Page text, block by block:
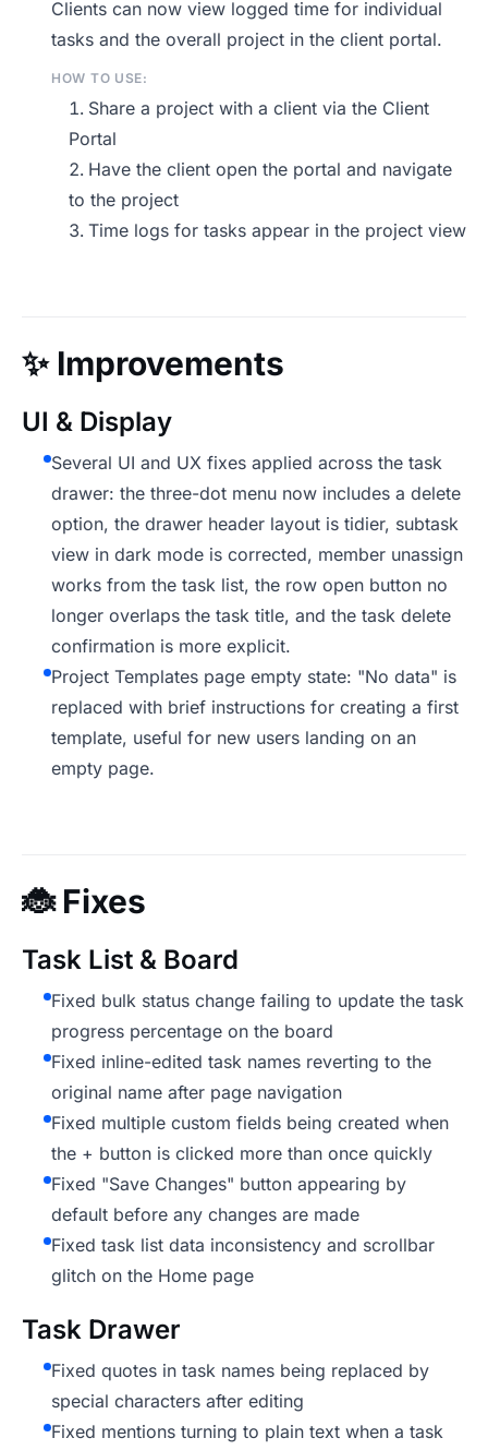
Clients can now view logged time for individual
tasks and the overall project in the client portal.
HOW TO USE:
Share a project with a client via the Client
Portal
Have the client open the portal and navigate
to the project
Time logs for tasks appear in the project view
✨Improvements
UI & Display
Several UI and UX fixes applied across the task
drawer: the three-dot menu now includes a delete
option, the drawer header layout is tidier, subtask
view in dark mode is corrected, member unassign
works from the task list, the row open button no
longer overlaps the task title, and the task delete
confirmation is more explicit.
Project Templates page empty state: "No data" is
replaced with brief instructions for creating a first
template, useful for new users landing on an
empty page.
🐞Fixes
Task List & Board
Fixed bulk status change failing to update the task
progress percentage on the board
Fixed inline-edited task names reverting to the
original name after page navigation
Fixed multiple custom fields being created when
the + button is clicked more than once quickly
Fixed "Save Changes" button appearing by
default before any changes are made
Fixed task list data inconsistency and scrollbar
glitch on the Home page
Task Drawer
Fixed quotes in task names being replaced by
special characters after editing
Fixed mentions turning to plain text when a task